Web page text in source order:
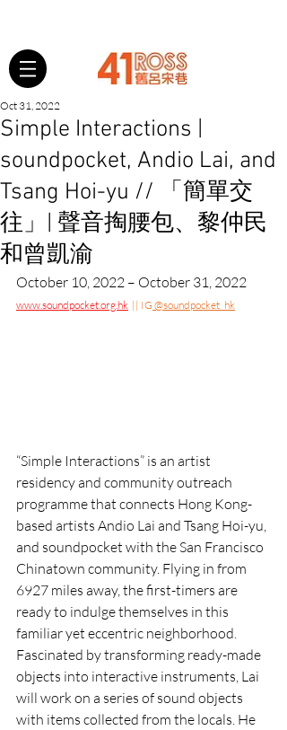
Simple Interactions |
soundpocket, Andio Lai, and
Tsang Hoi-yu // 「簡單交
往」| 聲音掏腰包、黎仲民
和曾凱渝
Oct 31, 2022
October 10, 2022 – October 31, 2022
www.soundpocket.org.hk
  || IG
@soundpocket_hk
“Simple Interactions” is an artist
residency and community outreach
programme that connects Hong Kong-
based artists Andio Lai and Tsang Hoi-yu,
and soundpocket with the San Francisco
Chinatown community. Flying in from
6927 miles away, the first-timers are
ready to indulge themselves in this
familiar yet eccentric neighborhood.
Fascinated by transforming ready-made
objects into interactive instruments, Lai
will work on a series of sound objects
with items collected from the locals. He